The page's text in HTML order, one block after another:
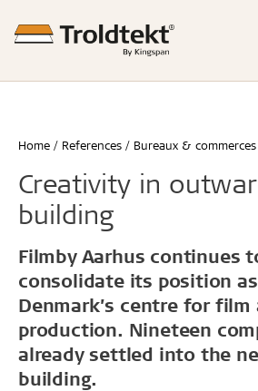
Home References Bureaux & commerces
Creativity in
building
Filmby Aarhus continues
consolidate its position
Denmark’s centre for film
production. Nineteen
already settled into the
building.